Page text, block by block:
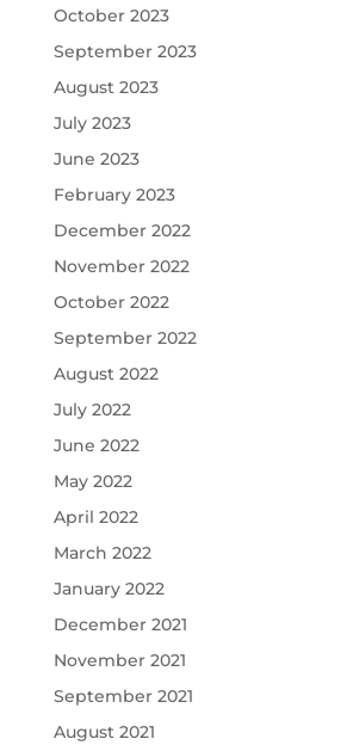
October 2023
September 2023
August 2023
July 2023
June 2023
February 2023
December 2022
November 2022
October 2022
September 2022
August 2022
July 2022
June 2022
May 2022
April 2022
March 2022
January 2022
December 2021
November 2021
September 2021
August 2021